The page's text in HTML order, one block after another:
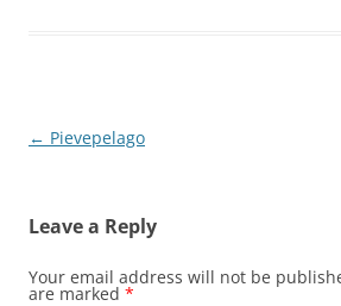
Post
← Pievepelago
Leave a Reply
Your email address will not be
are marked *